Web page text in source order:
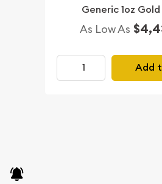
Generic 1oz
As Low As
Add